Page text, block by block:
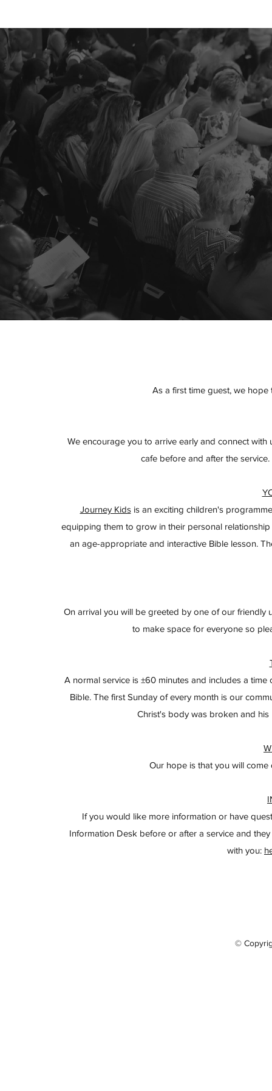
As a first time guest, we
We encourage you to arrive early and connect
cafe before and after the
Journey Kidsis an exciting children's
equipping them to grow in their personal
an age-appropriate and interactive Bible lesson.
On arrival you will be greeted by one of our friendly
to make space for everyone so
A normal service is ±60 minutes and includes a
Bible. The first Sunday of every month is our
Christ's body was broken and
Our hope is that you will
If you would like more information or have
Information Desk before or after a service and
with you:
©